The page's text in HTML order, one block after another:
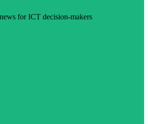
for ICT decision-makers